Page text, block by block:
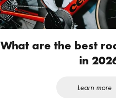
What are the best
in
Learn more